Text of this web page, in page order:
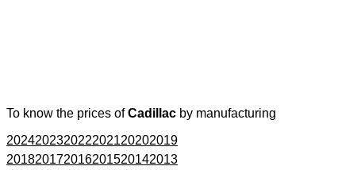
To know the prices ofCadillac by manufacturing
202420232022202120202019
201820172016201520142013